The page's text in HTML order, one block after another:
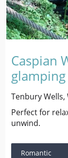
Caspian
glamping
Tenbury
Perfect for
unwind.
Romantic